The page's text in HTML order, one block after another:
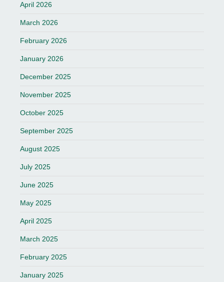
April 2026
March 2026
February 2026
January 2026
December 2025
November 2025
October 2025
September 2025
August 2025
July 2025
June 2025
May 2025
April 2025
March 2025
February 2025
January 2025